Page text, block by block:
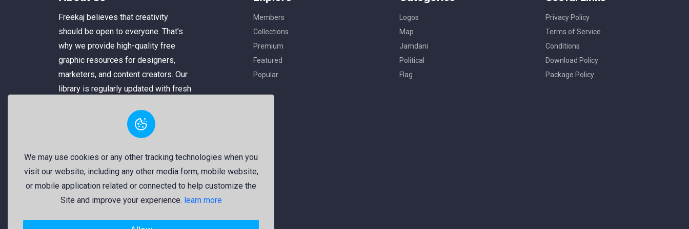
We may use cookies or any other tracking technologies when you
visit our website, including any other media form, mobile website,
or mobile application related or connected to help customize the
Site and improve your experience. learn more
Freekaj believes that creativity
should be open to everyone. That’s
why we provide high-quality free
graphic resources for designers,
marketers, and content creators. Our
library is regularly updated with fresh
your creative work. Specifically, our
collection includes original logos
organizations, which are reliable and
usable.
Members
Collections
Premium
Featured
Popular
Logos
Map
Jamdani
Political
Flag
Privacy Policy
Terms of Service
Conditions
Download Policy
Package Policy